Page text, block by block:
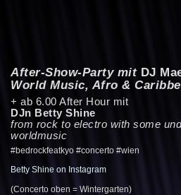
After-Show-Party mitDJ
World Music, Afro &
+ ab 6.00 After Hour mit
DJn Betty Shine
from rock to electro with some
worldmusic
#bedrockfeatkyo #concerto #wien
Betty Shine on Instagram
(Concerto oben = Wintergarten)